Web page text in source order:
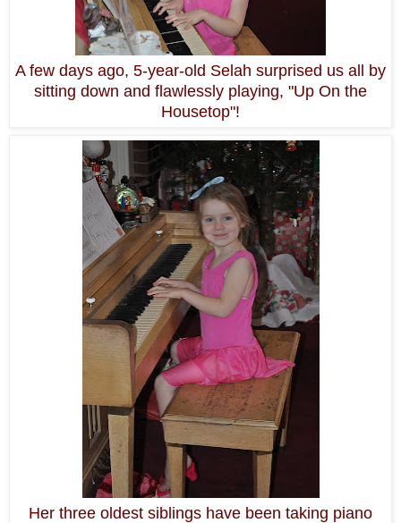
A few days ago, 5-year-old Selah surprised us all by
sitting down and flawlessly playing, "Up On the
Housetop"!
Her three oldest siblings have been taking piano